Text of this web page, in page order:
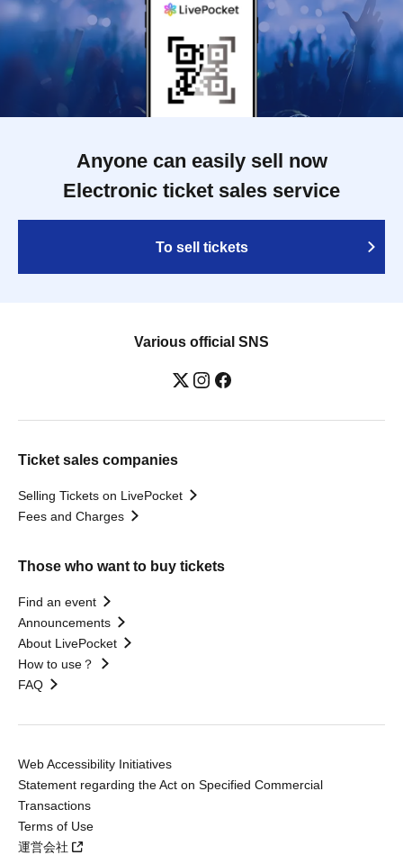
Anyone can easily sell now
Electronic ticket sales service
To sell tickets
Various official SNS
Ticket sales companies
Selling Tickets on LivePocket
Fees and Charges
Those who want to buy tickets
Find an event
Announcements
About LivePocket
How to use？
FAQ
Web Accessibility Initiatives
Statement regarding the Act on Specified Commercial
Transactions
Terms of Use
運営会社